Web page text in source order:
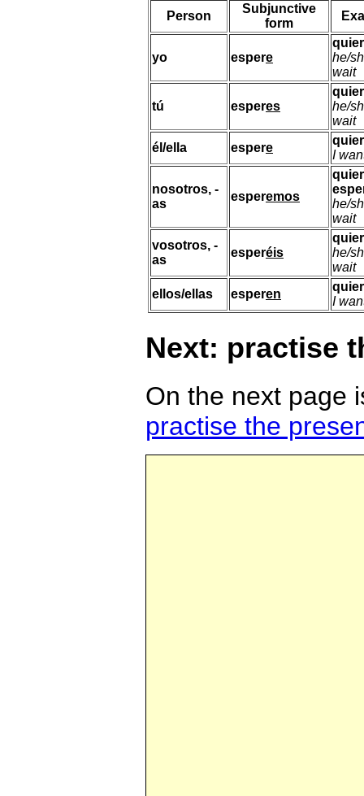
Person
Subjunctive
form
yo espere
he/
wait
tú esperes
he/
wait
él/ella
espere
I
nosotros, -
as
esperemos
he/
wait
vosotros, -
as
esperéis
he/
wait
ellos/ellas
esperen
I
Next: practise
On the next page
practise the